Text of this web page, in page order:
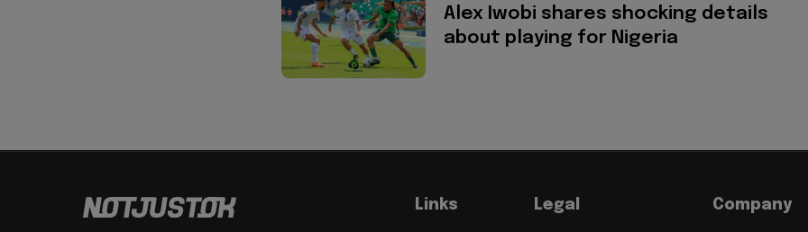
Alex Iwobi shares shocking details
about playing for Nigeria
Links Legal Company